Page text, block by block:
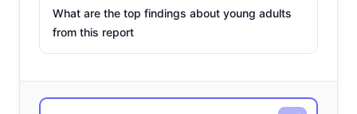
What are the top findings about young adults
from this report